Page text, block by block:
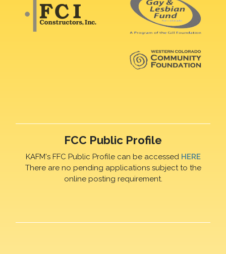
FCC Public Profile
KAFM's FFC Public Profile can be accessed HERE
There are no pending applications subject to the
online posting requirement.